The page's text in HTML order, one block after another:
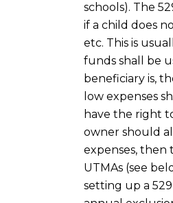
schools). The
if a child does
etc. This is
funds shall be
beneficiary is,
low expenses
have the right
owner should
expenses, then
UTMAs (see
setting up a